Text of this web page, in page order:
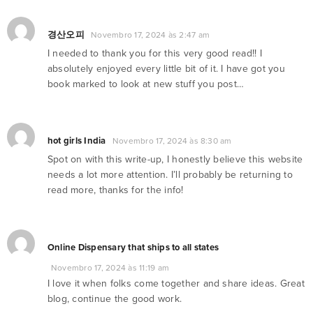
경산오피 Novembro 17, 2024 às 2:47 am
I needed to thank you for this very good read!! I
absolutely enjoyed every little bit of it. I have got you
book marked to look at new stuff you post…
hot girls India Novembro 17, 2024 às 8:30 am
Spot on with this write-up, I honestly believe this website
needs a lot more attention. I’ll probably be returning to
read more, thanks for the info!
Online Dispensary that ships to all states
Novembro 17, 2024 às 11:19 am
I love it when folks come together and share ideas. Great
blog, continue the good work.